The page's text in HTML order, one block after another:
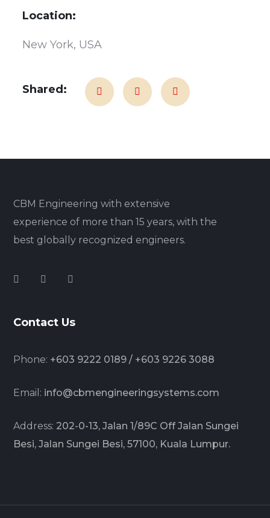
Location:
New York, USA
Shared:
CBM Engineering with extensive
experience of more than 15 years, with the
best globally recognized engineers.
Contact Us
Phone: +603 9222 0189 / +603 9226 3088
Email: info@cbmengineeringsystems.com
Address: 202-0-13, Jalan 1/89C Off Jalan Sungei
Besi, Jalan Sungei Besi, 57100, Kuala Lumpur.